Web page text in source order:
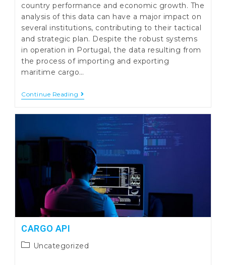
country performance and economic growth. The
analysis of this data can have a major impact on
several institutions, contributing to their tactical
and strategic plan. Despite the robust systems
in operation in Portugal, the data resulting from
the process of importing and exporting
maritime cargo…
Continue Reading CargoStats
–
Information
Transport
Data
CARGO API
PostUncategorized